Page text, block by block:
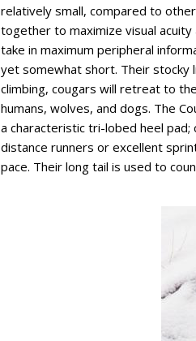
relatively small, compared to
together to maximize visual
take in maximum peripheral
yet somewhat short. Their stocky
climbing, cougars will retreat to
humans, wolves, and dogs. The
a characteristic tri-lobed heel
distance runners or excellent
pace. Their long tail is used to